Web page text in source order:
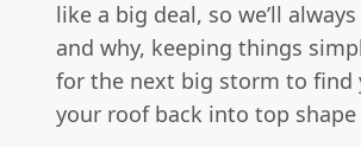
like a big deal, so we’ll
and why, keeping things
for the next big storm to
your roof back into top shape